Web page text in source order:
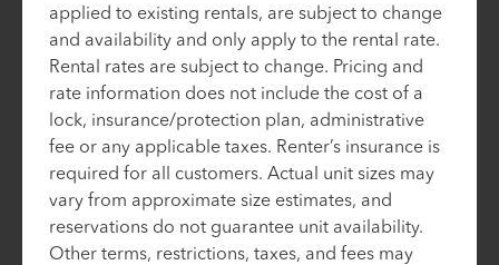
applied to existing rentals, are subject to change
and availability and only apply to the rental rate.
Rental rates are subject to change. Pricing and
rate information does not include the cost of a
lock, insurance/protection plan, administrative
fee or any applicable taxes. Renter’s insurance is
required for all customers. Actual unit sizes may
vary from approximate size estimates, and
reservations do not guarantee unit availability.
Other terms, restrictions, taxes, and fees may